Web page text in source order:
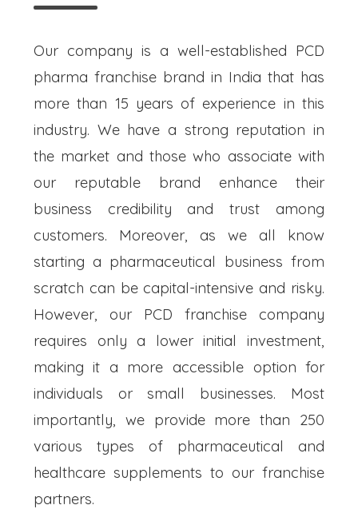
Our company is a well-established PCD
pharma franchise brand in India that has
more than 15 years of experience in this
industry. We have a strong reputation in
the market and those who associate with
our reputable brand enhance their
business credibility and trust among
customers. Moreover, as we all know
starting a pharmaceutical business from
scratch can be capital-intensive and risky.
However, our PCD franchise company
requires only a lower initial investment,
making it a more accessible option for
individuals or small businesses. Most
importantly, we provide more than 250
various types of pharmaceutical and
healthcare supplements to our franchise
partners.